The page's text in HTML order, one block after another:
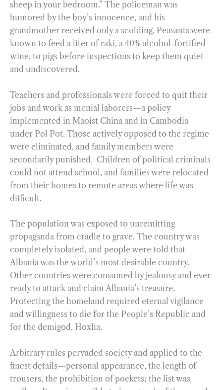
sheep in your bedroom.” The policeman was
humored by the boy’s innocence, and his
grandmother received only a scolding. Peasants were
known to feed a liter of raki, a 40% alcohol-fortified
wine, to pigs before inspections to keep them quiet
and undiscovered.
Teachers and professionals were forced to quit their
jobs and work as menial laborers—a policy
implemented in Maoist China and in Cambodia
under Pol Pot. Those actively opposed to the regime
were eliminated, and family members were
secondarily punished. Children of political criminals
could not attend school, and families were relocated
from their homes to remote areas where life was
difficult.
The population was exposed to unremitting
propaganda from cradle to grave. The country was
completely isolated, and people were told that
Albania was the world’s most desirable country.
Other countries were consumed by jealousy and ever
ready to attack and claim Albania’s treasure.
Protecting the homeland required eternal vigilance
and willingness to die for the People’s Republic and
for the demigod, Hoxha.
Arbitrary rules pervaded society and applied to the
finest details—personal appearance, the length of
trousers, the prohibition of pockets; the list was